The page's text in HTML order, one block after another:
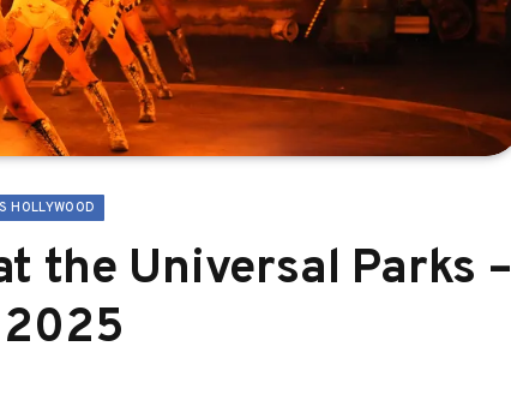
HOLLYWOOD
the Universal Parks –